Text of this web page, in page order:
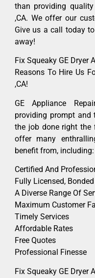
than providing
,CA. We offer our
Give us a call today
away!
Fix Squeaky GE Dryer
Reasons To Hire Us
,CA!
GE Appliance
providing prompt
the job done right the
offer many
benefit from, including:
Certified And
Fully Licensed,
A Diverse Range Of
Maximum Customer
Timely Services
Affordable Rates
Free Quotes
Professional Finesse
Fix Squeaky GE Dryer